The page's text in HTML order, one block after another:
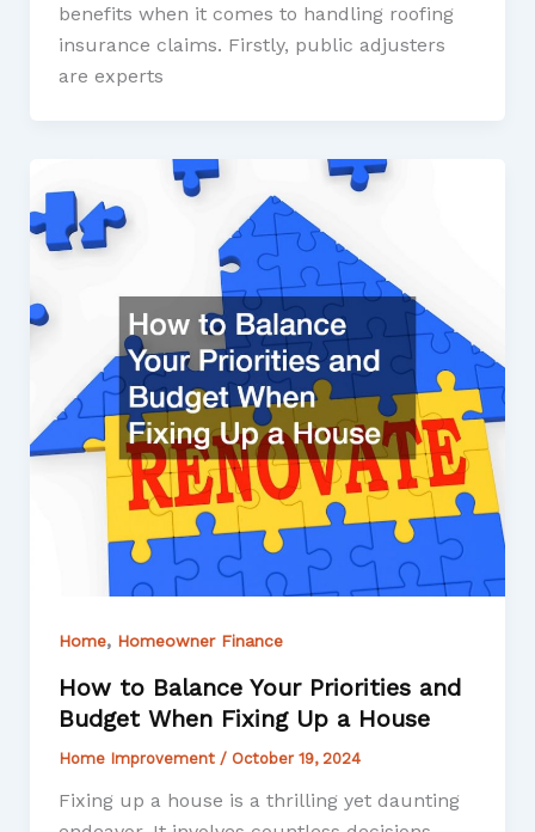
benefits when it comes to handling roofing
insurance claims. Firstly, public adjusters
are experts
Home, Homeowner Finance
How to Balance Your Priorities and
Budget When Fixing Up a House
Home Improvement / October 19, 2024
Fixing up a house is a thrilling yet daunting